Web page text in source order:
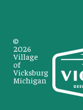
©
2026
Village
of
Vicksburg
Michigan